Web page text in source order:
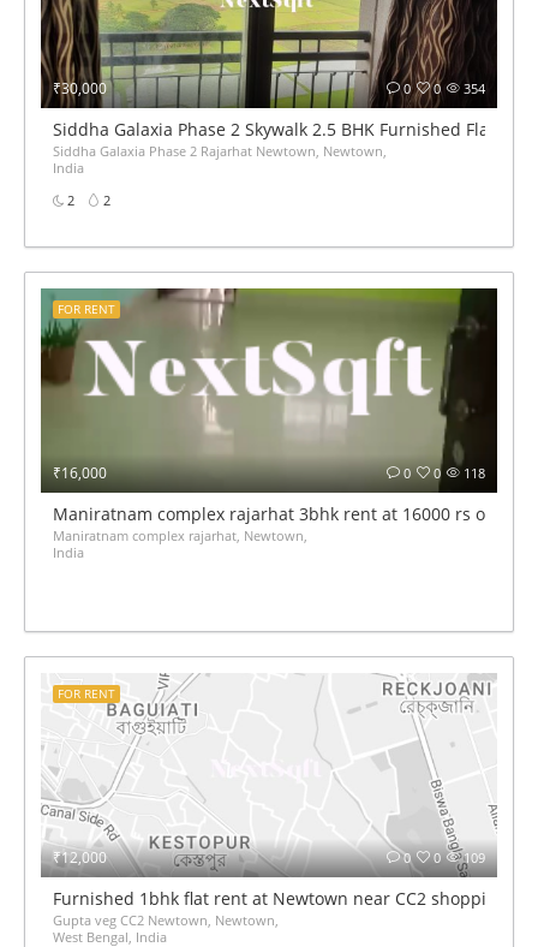
₹30,000 354
0
0
Siddha Galaxia Phase 2 Skywalk 2.5 BHK Furnished Flat for
Siddha Galaxia Phase 2 Rajarhat Newtown, Newtown,
India
2
2
₹16,000 118
0
0
FOR RENT
Maniratnam complex rajarhat 3bhk rent at 16000 rs only
Maniratnam complex rajarhat, Newtown,
India
₹12,000 109
0
0
FOR RENT
Furnished 1bhk flat rent at Newtown near CC2 shopping
Gupta veg CC2 Newtown, Newtown,
West Bengal, India